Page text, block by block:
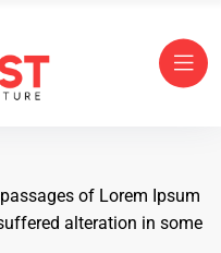
of Lorem Ipsum
alteration in some